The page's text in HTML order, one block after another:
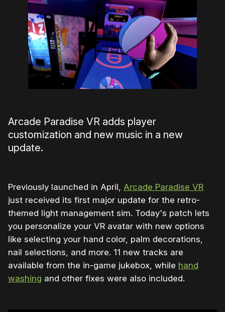
Arcade Paradise VR adds player
customization and new music in a new
update.
Previously launched in April, Arcade Paradise VR
just received its first major update for the retro-
themed light management sim. Today's patch lets
you personalize your VR avatar with new options
like selecting your hand color, palm decorations,
nail selections, and more. 11 new tracks are
available from the in-game jukebox, while hand
washing and other fixes were also included.